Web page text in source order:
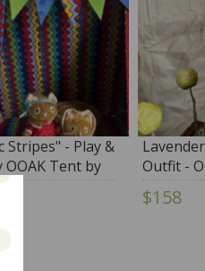
Stripes" - Play &
OOAK Tent by
Outfit -
Purk
$158